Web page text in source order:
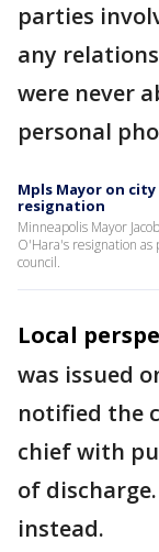
parties
any
were never
personal
Mpls Mayor on
resignation
Minneapolis Mayor
O'Hara's resignation
council.
Local
was issued
notified the
chief with
of
instead.